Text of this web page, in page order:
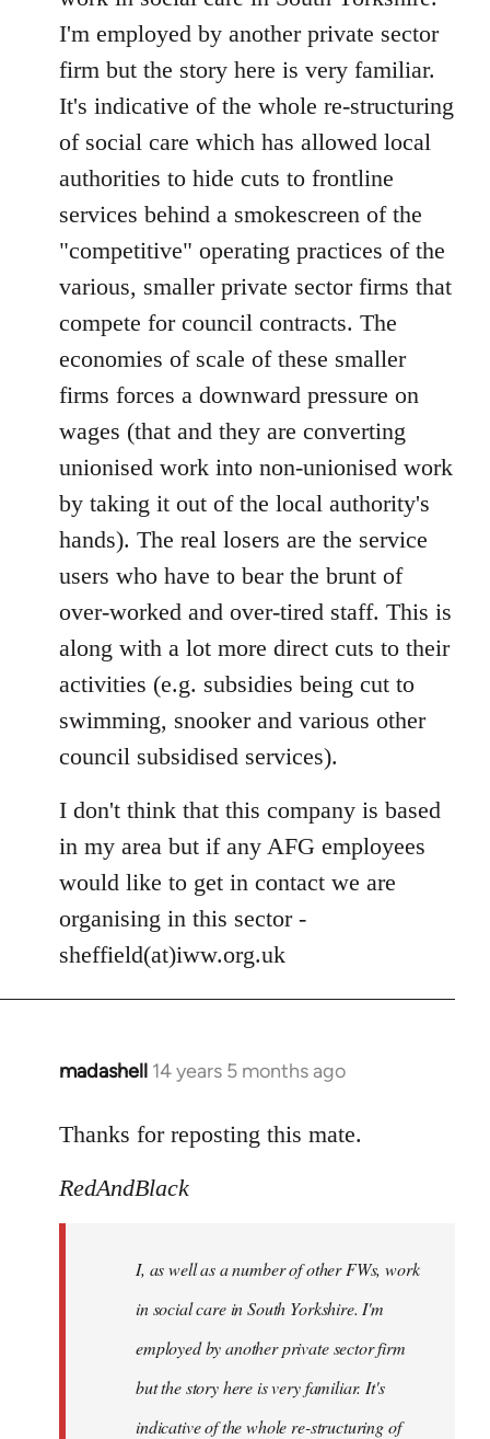
libcom.org
I'm employed by another private sector
firm but the story here is very familiar.
It's indicative of the whole re-structuring
of social care which has allowed local
authorities to hide cuts to frontline
services behind a smokescreen of the
"competitive" operating practices of the
various, smaller private sector firms that
compete for council contracts. The
economies of scale of these smaller
firms forces a downward pressure on
wages (that and they are converting
unionised work into non-unionised work
by taking it out of the local authority's
hands). The real losers are the service
users who have to bear the brunt of
over-worked and over-tired staff. This is
along with a lot more direct cuts to their
activities (e.g. subsidies being cut to
swimming, snooker and various other
council subsidised services).
I don't think that this company is based
in my area but if any AFG employees
would like to get in contact we are
organising in this sector -
sheffield(at)iww.org.uk
madashell 14 years 5 months ago
In
to
by
libcom.org
Thanks for reposting this mate.
RedAndBlack
I, as well as a number of other FWs, work
in social care in South Yorkshire. I'm
employed by another private sector firm
but the story here is very familiar. It's
indicative of the whole re-structuring of